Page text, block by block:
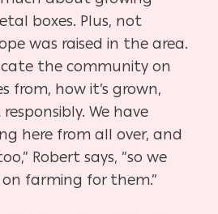
boxes. Plus, not
was raised in the area.
the community on
from, how it’s grown,
We have
here from all over, and
Robert says, “so we
farming for them.”